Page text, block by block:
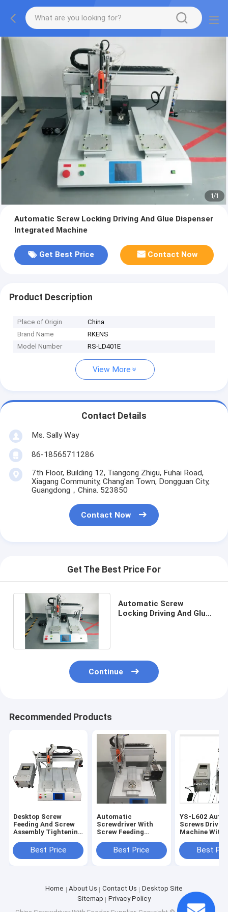
1/1
Automatic Screw Locking Driving And Glue Dispenser
Integrated Machine
Get Best Price Contact Now
Product Description
Place of Origin
China
Brand Name
RKENS
Model Number
RS-LD401E
View More
Contact Details
Ms. Sally Way
86-18565711286
7th Floor, Building 12, Tiangong Zhigu, Fuhai Road,
Xiagang Community, Chang'an Town, Dongguan City,
Guangdong，China. 523850
Contact Now
Get The Best Price For
Automatic Screw
Locking Driving And Glue
Continue
Recommended Products
Desktop Screw
Feeding And Screw
Assembly Tightening
Best Price
Automatic
Screwdriver With
Screw Feeding
Best Price
YS-L602 Auto
Screws
Machine With
Best
Home About Us Contact Us
Desktop Site
Sitemap
Privacy Policy